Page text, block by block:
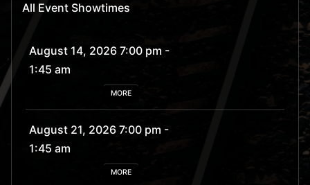
All Event Showtimes
August 14, 2026 7:00 pm -
1:45 am
MORE
August 21, 2026 7:00 pm -
1:45 am
MORE